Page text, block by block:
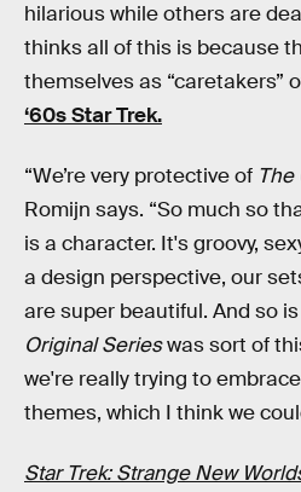
hilarious while others are
thinks all of this is because
themselves as “caretakers”
‘60s Star Trek.
“We’re very protective of The
Romijn says. “So much so
is a character. It's groovy,
a design perspective, our
are super beautiful. And so
Original Serieswas sort of
we're really trying to
themes, which I think we
Star Trek: Strange New